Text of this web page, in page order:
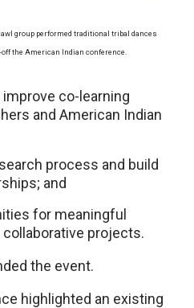
group performed traditional tribal dances
the American Indian conference.
co-learning
and American Indian
process and build
and
for meaningful
projects.
the event.
highlighted an existing